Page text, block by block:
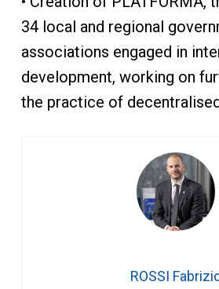
34 local and regional
associations engaged in
development, working on
the practice of
ROSSI